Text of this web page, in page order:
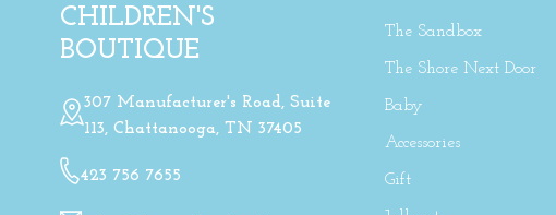
CHILDREN'S
BOUTIQUE
307 Manufacturer's Road, Suite
113, Chattanooga, TN 37405
423 756 7655
The Sandbox
The Shore Next Door
Baby
Accessories
Gift